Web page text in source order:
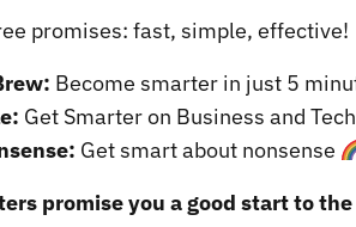
promises: fast, simple, effective!
Become smarter in just 5
Get Smarter on Business and Tech
Get smart about nonsense
promise you a good start to